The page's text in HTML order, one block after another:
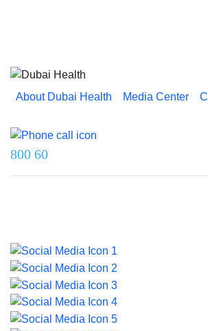
About Dubai Health Media Center
800 60